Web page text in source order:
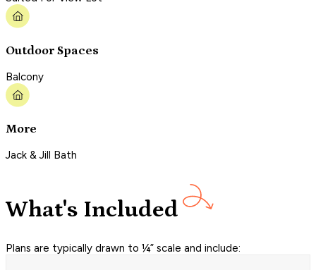
Outdoor Spaces
Balcony
More
Jack & Jill Bath
What's Included
Plans are typically drawn to ¼” scale and include: